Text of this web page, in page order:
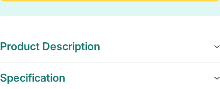
Product Description
Specification